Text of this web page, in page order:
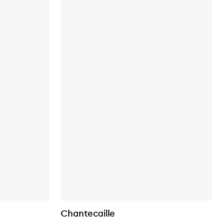
Chantecaille